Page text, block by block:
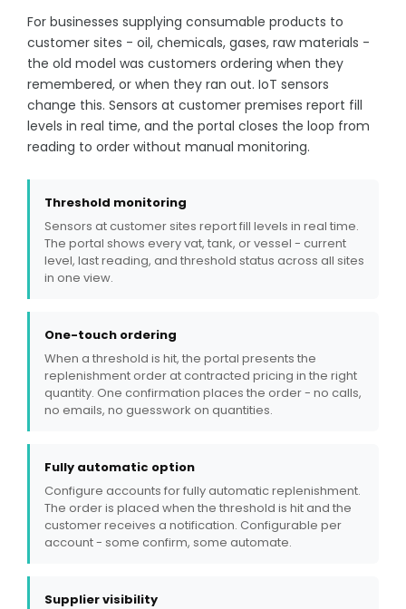
For businesses supplying consumable products to
customer sites - oil, chemicals, gases, raw materials -
the old model was customers ordering when they
remembered, or when they ran out. IoT sensors
change this. Sensors at customer premises report fill
levels in real time, and the portal closes the loop from
reading to order without manual monitoring.
Threshold monitoring
Sensors at customer sites report fill levels in real time.
The portal shows every vat, tank, or vessel - current
level, last reading, and threshold status across all sites
in one view.
One-touch ordering
When a threshold is hit, the portal presents the
replenishment order at contracted pricing in the right
quantity. One confirmation places the order - no calls,
no emails, no guesswork on quantities.
Fully automatic option
Configure accounts for fully automatic replenishment.
The order is placed when the threshold is hit and the
customer receives a notification. Configurable per
account - some confirm, some automate.
Supplier visibility